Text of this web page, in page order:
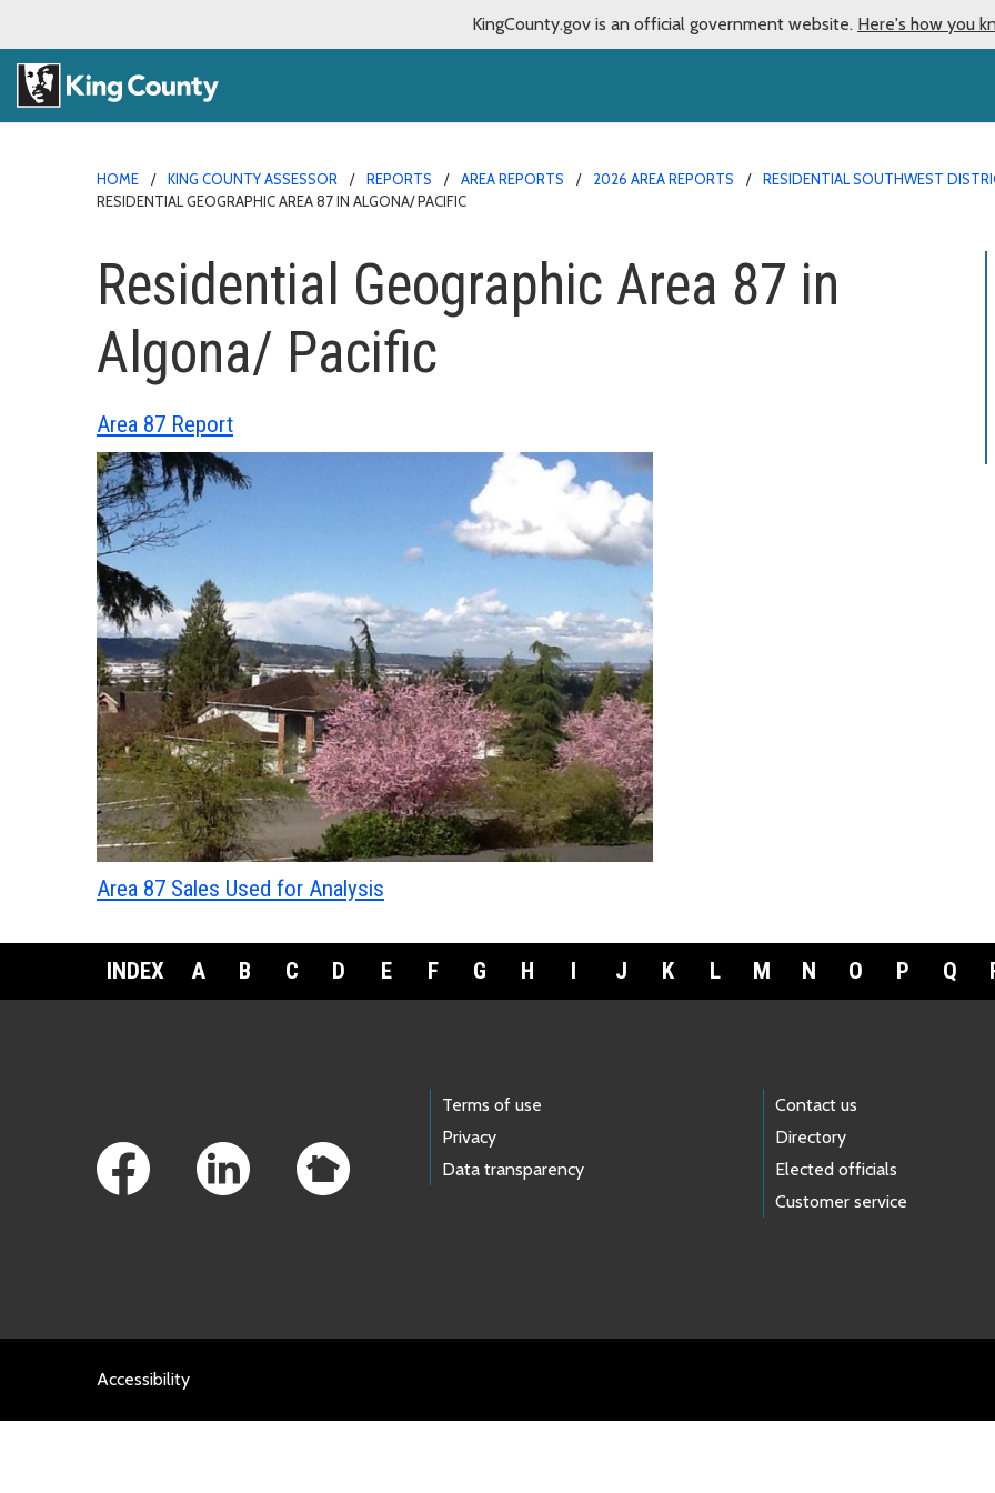
KingCounty.gov is an official government website. Here's how you
HOME KING COUNTY ASSESSOR REPORTS AREA REPORTS 2026 AREA REPORTS
RESIDENTIAL SOUTHWEST
RESIDENTIAL GEOGRAPHIC AREA 87 IN ALGONA/ PACIFIC
Residential Geographic Area 87 in
Algona/ Pacific
Area 87 Report
Area 87 Sales Used for Analysis
INDEX A B C D E F G H I J K L M N O P Q
Terms of use
Privacy
Data transparency
Contact us
Directory
Elected officials
Customer service
Accessibility